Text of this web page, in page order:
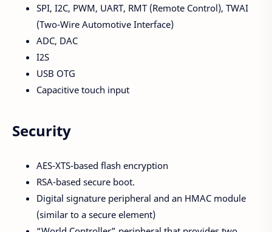
SPI, I2C, PWM, UART, RMT (Remote Control), TWAI
(Two-Wire Automotive Interface)
ADC, DAC
I2S
USB OTG
Capacitive touch input
Security
AES-XTS-based flash encryption
RSA-based secure boot.
Digital signature peripheral and an HMAC module
(similar to a secure element)